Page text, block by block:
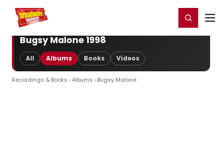
Home For You Register/Login
Bugsy Malone 1998
All Albums Books Videos
Recordings & Books ›Albums › Bugsy Malone